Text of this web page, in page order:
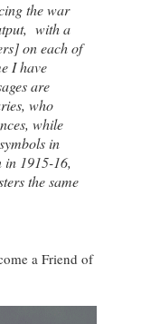
the war
with a
on each of
I have
are
who
while
in
1915-16,
the same
a Friend of